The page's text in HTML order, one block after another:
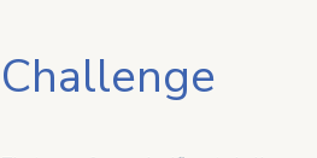
Challenge